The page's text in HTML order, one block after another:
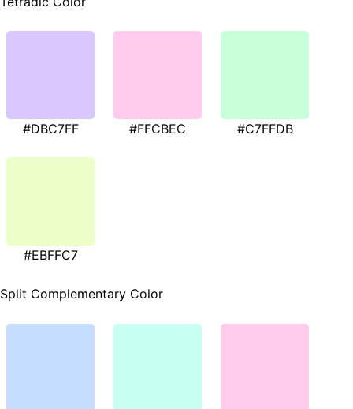
#DBC7FF #FFCBEC #C7FFDB
#EBFFC7
Split Complementary Color